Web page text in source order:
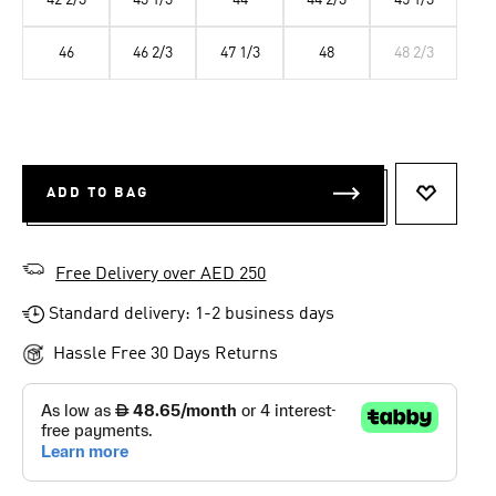
46 46 2/3 47 1/3 48 48 2/3
ADD TO BAG
Free Delivery over AED 250
Standard delivery: 1-2 business days
Hassle Free 30 Days Returns